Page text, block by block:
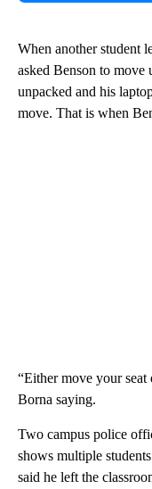
When another student
asked Benson to
unpacked and his
move. That is when
“Either move your
Borna saying.
Two campus police
shows multiple
said he left the